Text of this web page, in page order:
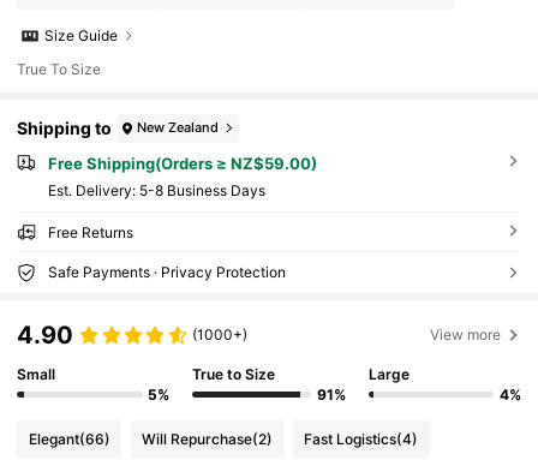
Size Guide
True To Size
Shipping to New Zealand
Free Shipping(Orders ≥ NZ$59.00)
​Est. Delivery: 5-8 Business Days
Free Returns
Safe Payments · Privacy Protection
4.90 (1000+) View more
Small
5%
True to Size
91%
Large
4%
Elegant(66) Will Repurchase(2) Fast Logistics(4)